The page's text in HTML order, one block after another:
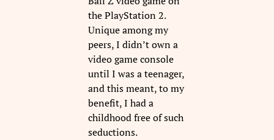
the PlayStation 2.
Unique among my
peers, I didn’t own a
video game console
until I was a teenager,
and this meant, to my
benefit, I had a
childhood free of such
seductions.